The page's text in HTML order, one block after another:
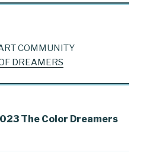
COMMUNITY
DREAMERS
The Color Dreamers